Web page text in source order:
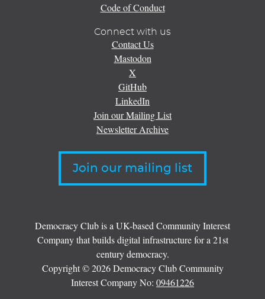
Code of Conduct
Connect with us
Contact Us
Mastodon
X
GitHub
LinkedIn
Join our Mailing List
Newsletter Archive
Join our mailing list
Democracy Club is a UK-based Community Interest
Company that builds digital infrastructure for a 21st
century democracy.
Copyright © 2026 Democracy Club Community
Interest Company No: 09461226